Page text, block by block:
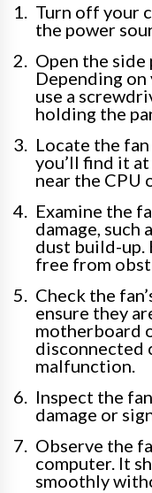
Turn off your
the power
Open the side
Depending on
use a
holding the
Locate the
you’ll find it
near the CPU
Examine the
damage, such
dust build-up.
free from
Check the
ensure they
motherboard
disconnected
malfunction.
Inspect the
damage or
Observe the
computer. It
smoothly